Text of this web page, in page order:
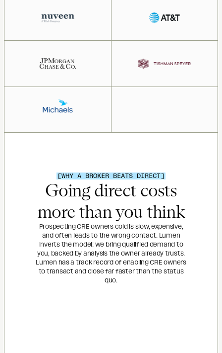
[WHY A BROKER BEATS DIRECT]
Going direct costs
more than you think
Prospecting CRE owners cold is slow, expensive,
and often leads to the wrong contact. Lumen
inverts the model: we bring qualified demand to
you, backed by analysis the owner already trusts.
Lumen has a track record of enabling CRE owners
to transact and close far faster than the status
quo.